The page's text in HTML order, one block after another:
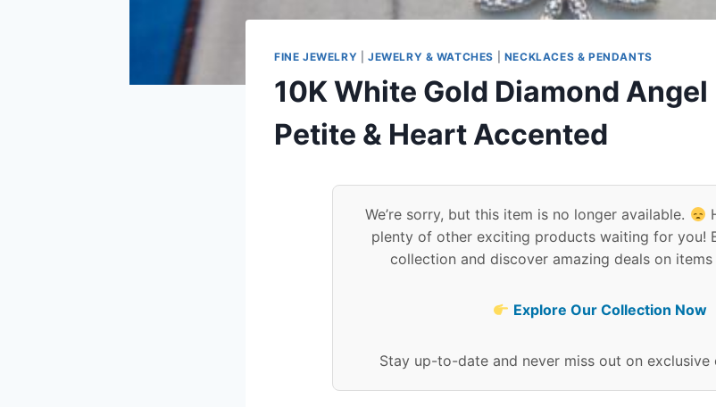
FINE JEWELRY JEWELRY & WATCHES NECKLACES & PENDANTS
10K White Gold Diamond Angel
Petite & Heart Accented
We’re sorry, but this item is no longer available.
plenty of other exciting products waiting for you!
collection and discover amazing deals on items
Explore Our Collection Now
Stay up-to-date and never miss out on exclusive